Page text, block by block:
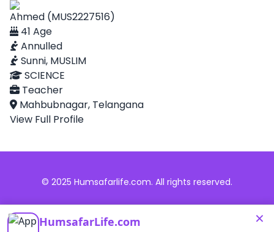
Ahmed (MUS2227516)
41 Age
Annulled
Sunni, MUSLIM
SCIENCE
Teacher
Mahbubnagar, Telangana
View Full Profile
×
HumsafarLife.com
© 2025 Humsafarlife.com. All rights reserved.